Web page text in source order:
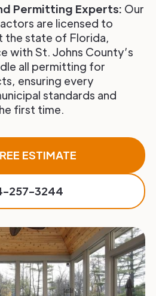
Permitting Experts: Our
are licensed to
the state of Florida,
with St. Johns County’s
all permitting for
ensuring every
standards and
first time.
ESTIMATE
257-3244